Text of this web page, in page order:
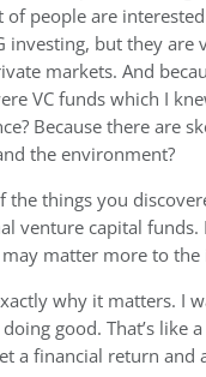
of people are
investing, but they
markets. And
VC funds which I
Because there are
the environment?
the things you
venture capital funds.
matter more to
why it matters. I
good. That’s like
a financial return